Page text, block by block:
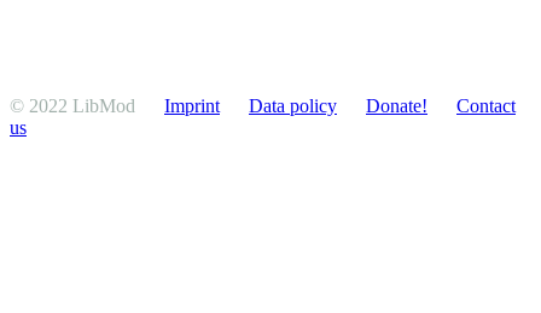
© 2022 LibMod Imprint Data policy Donate!
Contact
us